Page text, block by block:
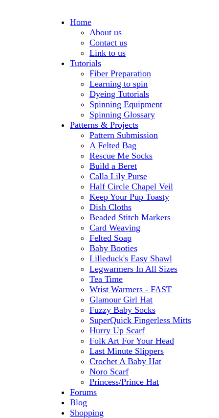
Home
About us
Contact us
Link to us
Tutorials
Fiber Preparation
Learning to spin
Dyeing Tutorials
Spinning Equipment
Spinning Glossary
Patterns & Projects
Pattern Submission
A Felted Bag
Rescue Me Socks
Build a Beret
Calla Lily Purse
Half Circle Chapel Veil
Keep Your Pup Toasty
Dish Cloths
Beaded Stitch Markers
Card Weaving
Felted Soap
Baby Booties
Lilleduck's Easy Shawl
Legwarmers In All Sizes
Tea Time
Wrist Warmers - FAST
Glamour Girl Hat
Fuzzy Baby Socks
SuperQuick Fingerless Mitts
Hurry Up Scarf
Folk Art For Your Head
Last Minute Slippers
Crochet A Baby Hat
Noro Scarf
Princess/Prince Hat
Forums
Blog
Shopping